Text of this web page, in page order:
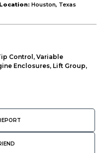
Location: Houston, Texas
Control, Variable
Enclosures, Lift Group,